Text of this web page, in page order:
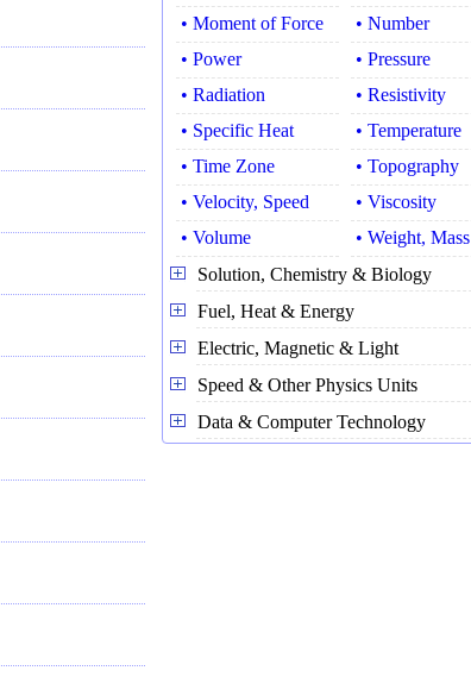
• Moment of Force
• Number
• Power
• Pressure
• Radiation
• Resistivity
• Specific Heat
• Temperature
• Time Zone
• Topography
• Velocity, Speed
• Viscosity
• Volume
• Weight, Mass
Solution, Chemistry & Biology
Fuel, Heat & Energy
Electric, Magnetic & Light
Speed & Other Physics Units
Data & Computer Technology